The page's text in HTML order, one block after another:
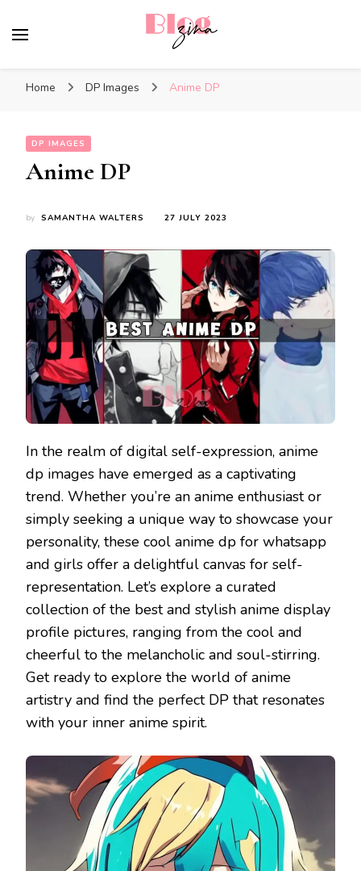
Home DP Images Anime DP
DP IMAGES
Anime DP
by SAMANTHA WALTERS 27 JULY 2023
In the realm of digital self-expression, anime
dp images have emerged as a captivating
trend. Whether you’re an anime enthusiast or
simply seeking a unique way to showcase your
personality, these cool anime dp for whatsapp
and girls offer a delightful canvas for self-
representation. Let’s explore a curated
collection of the best and stylish anime display
profile pictures, ranging from the cool and
cheerful to the melancholic and soul-stirring.
Get ready to explore the world of anime
artistry and find the perfect DP that resonates
with your inner anime spirit.